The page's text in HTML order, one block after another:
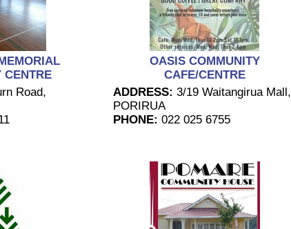
CENTRE
Road,
OASIS COMMUNITY
CAFE/CENTRE
ADDRESS: 3/19 Waitangirua Mall,
PORIRUA
PHONE: 022 025 6755